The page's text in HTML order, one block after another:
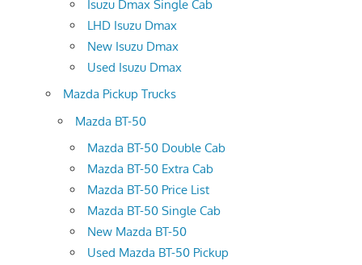
Isuzu Dmax Single Cab
LHD Isuzu Dmax
New Isuzu Dmax
Used Isuzu Dmax
Mazda Pickup Trucks
Mazda BT-50
Mazda BT-50 Double Cab
Mazda BT-50 Extra Cab
Mazda BT-50 Price List
Mazda BT-50 Single Cab
New Mazda BT-50
Used Mazda BT-50 Pickup